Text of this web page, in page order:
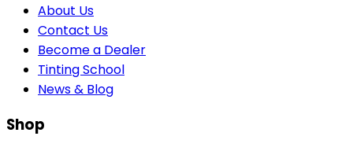
About Us
Contact Us
Become a Dealer
Tinting School
News & Blog
Shop